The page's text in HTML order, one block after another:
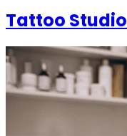
Tattoo Studio